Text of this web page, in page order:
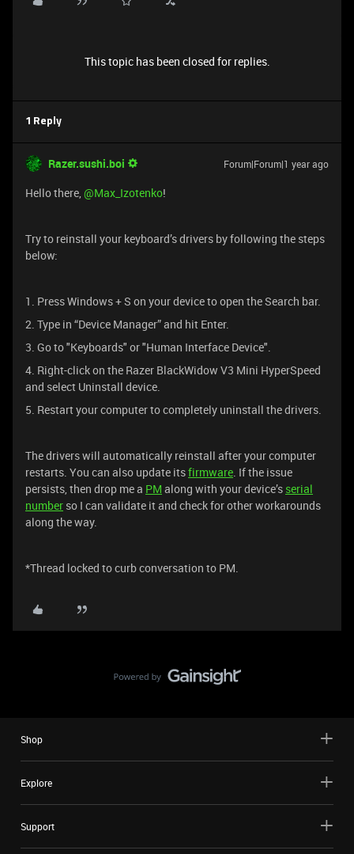
This topic has been closed for replies.
1 Reply
Razer.sushi.boi Forum|Forum|1 year ago
Hello there, ​@Max_Izotenko!
Try to reinstall your keyboard’s drivers by following the steps
below:
1. Press Windows + S on your device to open the Search bar.
2. Type in “Device Manager” and hit Enter.
3. Go to "Keyboards" or "Human Interface Device".
4. Right-click on the Razer BlackWidow V3 Mini HyperSpeed
and select Uninstall device.
5. Restart your computer to completely uninstall the drivers.
The drivers will automatically reinstall after your computer
restarts. You can also update itsfirmware. If the issue
persists, then drop me a PM along with your device’s serial
number so I can validate it and check for other workarounds
along the way.
*Thread locked to curb conversation to PM.
Shop
Explore
Support